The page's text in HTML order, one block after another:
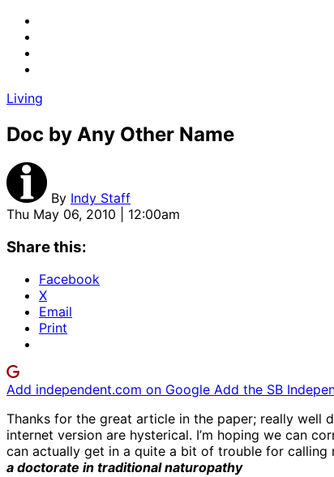
Living
Doc by Any Other Name
By Indy Staff
Thu May 06, 2010 | 12:00am
Share this:
Facebook
X
Email
Print
Add independent.com on Google Add the SB
Thanks for the great article in the paper; really well
internet version are hysterical. I’m hoping we can
can actually get in a quite a bit of trouble for
a doctorate in traditional naturopathy